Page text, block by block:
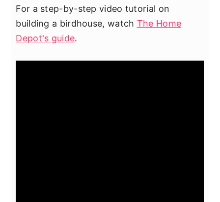
For a step-by-step video tutorial on
building a birdhouse, watch The Home
Depot's guide.